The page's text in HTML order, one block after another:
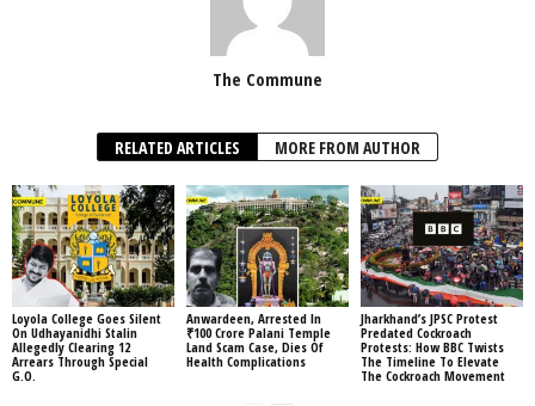
The Commune
RELATED ARTICLES MORE FROM AUTHOR
Loyola College Goes Silent
On Udhayanidhi Stalin
Allegedly Clearing 12
Arrears Through Special
G.O.
Anwardeen, Arrested In
₹100 Crore Palani Temple
Land Scam Case, Dies Of
Health Complications
Jharkhand’s JPSC Protest
Predated Cockroach
Protests: How BBC Twists
The Timeline To Elevate
The Cockroach Movement